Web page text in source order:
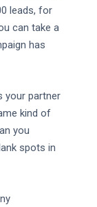
leads, for
can take a
has
your partner
kind of
you
spots in